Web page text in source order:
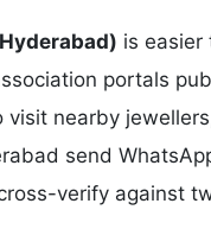
is easier
portals
nearby
send
verify against